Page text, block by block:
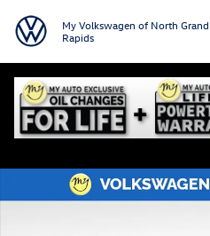
My Volkswagen of North Grand
Rapids
New 2026 Volkswagen Atlas 2.0T SE